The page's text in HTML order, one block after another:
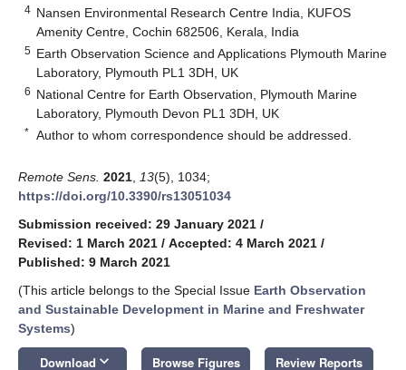
4 Nansen Environmental Research Centre India, KUFOS
Amenity Centre, Cochin 682506, Kerala, India
5 Earth Observation Science and Applications Plymouth Marine
Laboratory, Plymouth PL1 3DH, UK
6 National Centre for Earth Observation, Plymouth Marine
Laboratory, Plymouth Devon PL1 3DH, UK
* Author to whom correspondence should be addressed.
Remote Sens. 2021 13(5), 1034;
https://doi.org/10.3390/rs13051034
Submission received: 29 January 2021 /
Revised: 1 March 2021 / Accepted: 4 March 2021 /
Published: 9 March 2021
(This article belongs to the Special Issue Earth Observation
and Sustainable Development in Marine and Freshwater
Systems)
Download keyboard_arrow_down Browse Figures Review Reports